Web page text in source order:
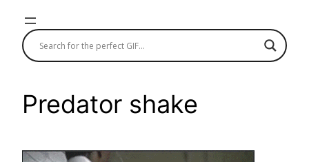
Predator shake